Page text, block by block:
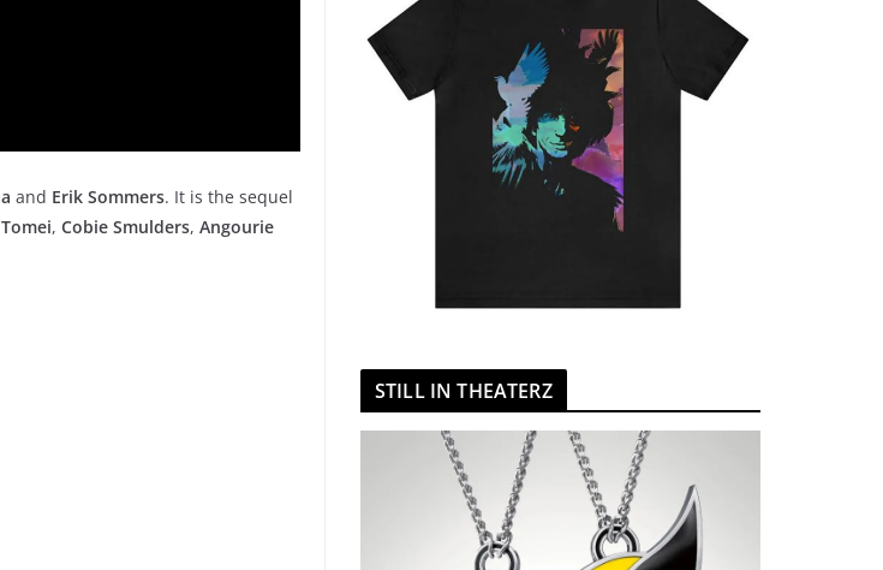
and Erik Sommers. It is the sequel
, Cobie Smulders, Angourie
STILL IN THEATERZ